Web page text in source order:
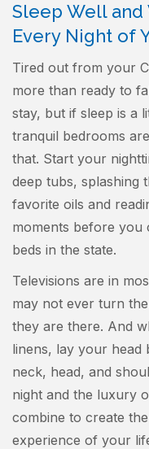
Sleep Well and
Every Night of
Tired out from your
more than ready to
stay, but if sleep is a
tranquil bedrooms
that. Start your
deep tubs, splashing
favorite oils and
moments before you
beds in the state.
Televisions are in
may not ever turn
they are there. And
linens, lay your
neck, head, and
night and the luxury
combine to create
experience of your